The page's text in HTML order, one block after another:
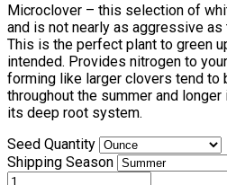
$4.00
through
$58.00
Microclover – this selection of
and is not nearly as aggressive as
This is the perfect plant to green
intended. Provides nitrogen to
forming like larger clovers tend to
throughout the summer and
its deep root system.
Seed Quantity
Shipping Season